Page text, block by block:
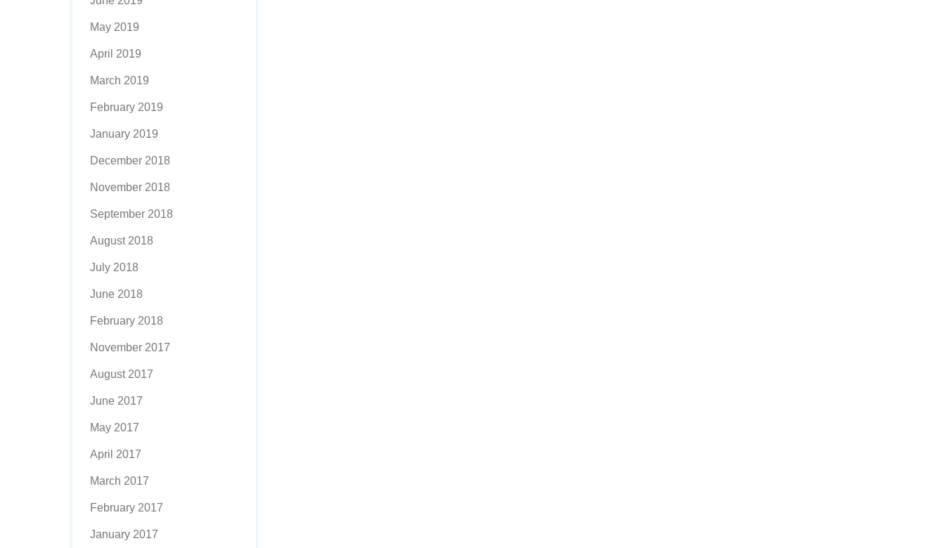
May 2019
April 2019
March 2019
February 2019
January 2019
December 2018
November 2018
September 2018
August 2018
July 2018
June 2018
February 2018
November 2017
August 2017
June 2017
May 2017
April 2017
March 2017
February 2017
January 2017